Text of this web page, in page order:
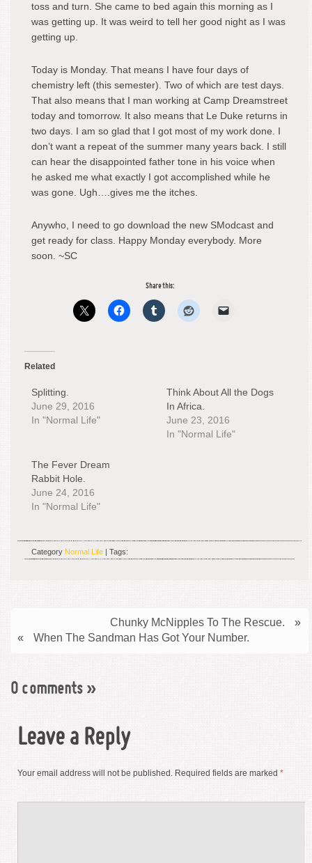
toss and turn. She came to bed again this morning as I
was getting up. It was weird to tell her good night as I was
getting up.
Today is Monday. That means I have four days of
chemistry left (this semester). Two of which are test days.
That also means that I man working at Camp Dreamstreet
today and tomorrow. It also means that Le Duke returns in
two days. I am so glad that I got most of my work done. I
don’t want a repeat of the summer many years back. I still
can hear the disappointed father tone in his voice when
he asked me what exactly I got accomplished while he
was gone. Ugh….gives me the itches.
Anywho, I need to go download the new SModcast and
get ready for class. Happy Monday everybody. More
soon. ~SC
Share this:
Related
Splitting.
June 29, 2016
In "Normal Life"
Think About All the Dogs
In Africa.
June 23, 2016
In "Normal Life"
The Fever Dream
Rabbit Hole.
June 24, 2016
In "Normal Life"
Category Normal Life | Tags:
Chunky McNipples To The Rescue.
»
«
When The Sandman Has Got Your Number.
0 comments »
Leave a Reply
Your email address will not be published. Required fields are marked *